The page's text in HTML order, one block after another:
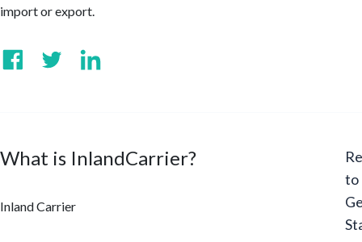
import or export.
What is InlandCarrier?
Inland Carrier
to